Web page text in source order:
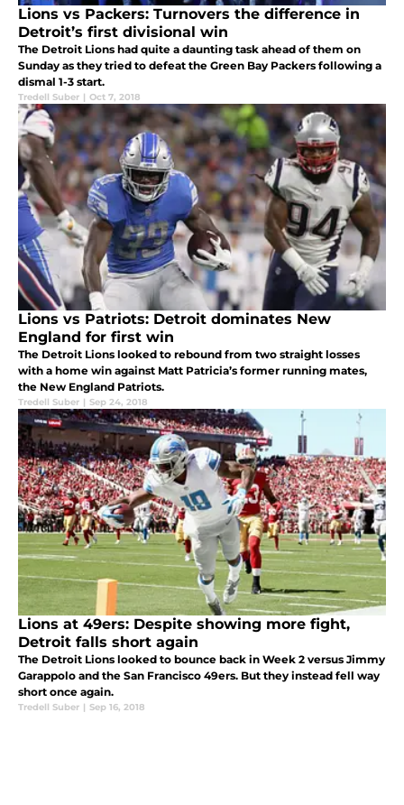
Lions vs Packers: Turnovers the difference in
Detroit’s first divisional win
The Detroit Lions had quite a daunting task ahead of them on
Sunday as they tried to defeat the Green Bay Packers following a
dismal 1-3 start.
Tredell Suber | Oct 7, 2018
Lions vs Patriots: Detroit dominates New
England for first win
The Detroit Lions looked to rebound from two straight losses
with a home win against Matt Patricia’s former running mates,
the New England Patriots.
Tredell Suber | Sep 24, 2018
Lions at 49ers: Despite showing more fight,
Detroit falls short again
The Detroit Lions looked to bounce back in Week 2 versus Jimmy
Garappolo and the San Francisco 49ers. But they instead fell way
short once again.
Tredell Suber | Sep 16, 2018